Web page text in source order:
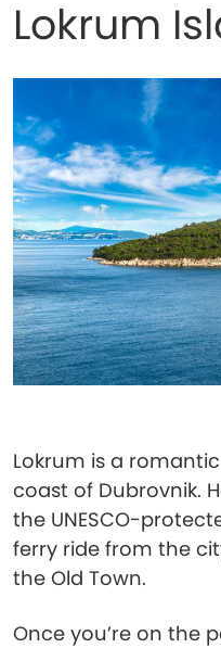
Lokrum
Lokrum is a
coast of Dubrovnik.
the UNESCO-
ferry ride from the
the Old Town.
Once you’re on the